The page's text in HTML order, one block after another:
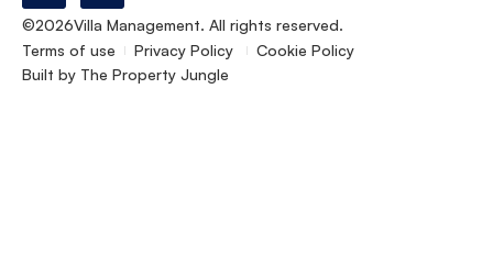
©2026Villa Management. All rights reserved.
Terms of use
Privacy Policy
Cookie Policy
Built by The Property Jungle